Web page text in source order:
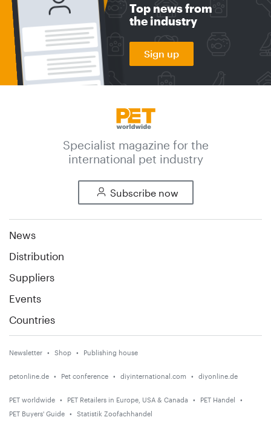
Top news from
the industry
Sign up
Specialist magazine for the
international pet industry
Subscribe now
News
Distribution
Suppliers
Events
Countries
Newsletter Shop Publishing house
petonline.de Pet conference diyinternational.com diyonline.de
PET worldwide PET Retailers in Europe, USA & Canada
PET Handel
PET Buyers' Guide
Statistik Zoofachhandel